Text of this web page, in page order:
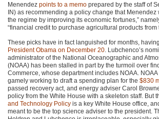
Menendez points to a memo prepared by the staff of
IN) as recommending a policy change that Menendez
the regime by improving its economic fortunes,”
“financial credit to purchase agricultural products from
These picks have in fact languished for months,
President Obama on December 20. Lubchenco’s
administrator of the National Oceanographic and
(NOAA) has been stalled in part by the turmoil over
Commerce, whose department includes NOAA.
gamely working to draft a spending plan for the $830
passed recovery act, and energy adviser Carol
policy from the White House with a skeleton staff. But
and Technology Policy is a key White House office,
meant to be the top science adviser to the president.